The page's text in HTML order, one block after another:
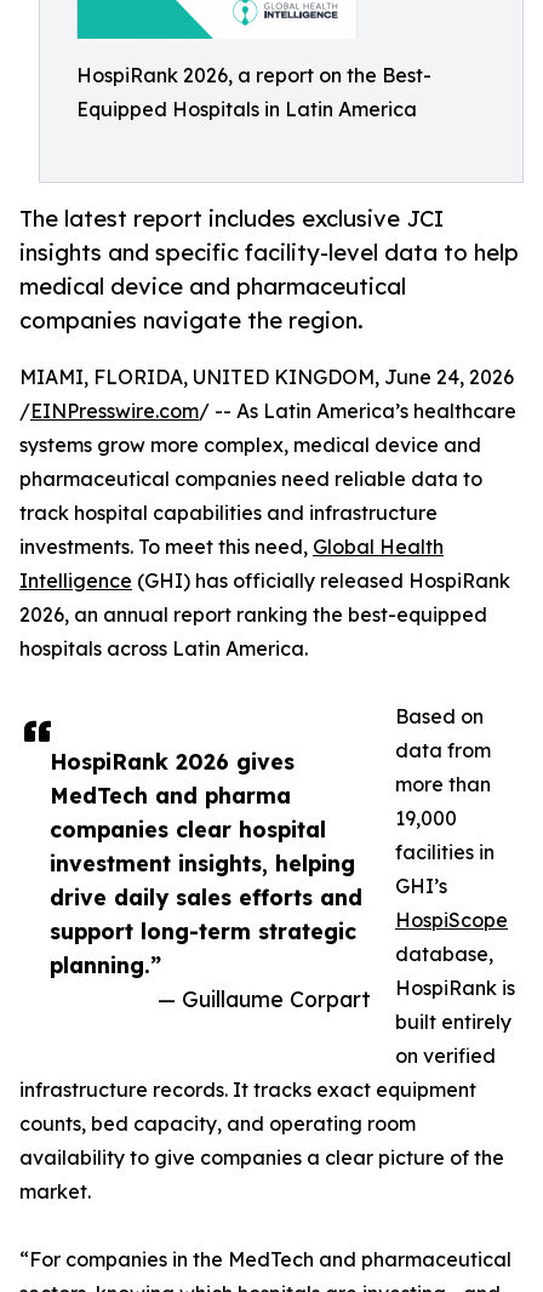
HospiRank 2026, a report on the Best-
Equipped Hospitals in Latin America
The latest report includes exclusive JCI
insights and specific facility-level data to help
medical device and pharmaceutical
companies navigate the region.
HospiRank 2026 gives
MedTech and pharma
companies clear hospital
investment insights, helping
drive daily sales efforts and
support long-term strategic
planning.”
— Guillaume Corpart
MIAMI, FLORIDA, UNITED KINGDOM, June 24, 2026
/EINPresswire.com/ -- As Latin America’s healthcare
systems grow more complex, medical device and
pharmaceutical companies need reliable data to
track hospital capabilities and infrastructure
investments. To meet this need, Global Health
Intelligence (GHI) has officially released HospiRank
2026, an annual report ranking the best-equipped
hospitals across Latin America.
Based on
data from
more than
19,000
facilities in
GHI’s
HospiScope
database,
HospiRank is
built entirely
on verified
infrastructure records. It tracks exact equipment
counts, bed capacity, and operating room
availability to give companies a clear picture of the
market.
“For companies in the MedTech and pharmaceutical